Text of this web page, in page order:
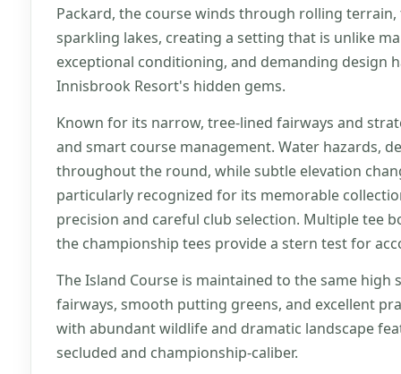
Packard, the course winds through rolling
sparkling lakes, creating a setting that is unlike
exceptional conditioning, and demanding design
Innisbrook Resort's hidden gems.
Known for its narrow, tree-lined fairways and
and smart course management. Water hazards,
throughout the round, while subtle elevation
particularly recognized for its memorable
precision and careful club selection. Multiple tee
the championship tees provide a stern test for
The Island Course is maintained to the same
fairways, smooth putting greens, and excellent
with abundant wildlife and dramatic landscape
secluded and championship-caliber.